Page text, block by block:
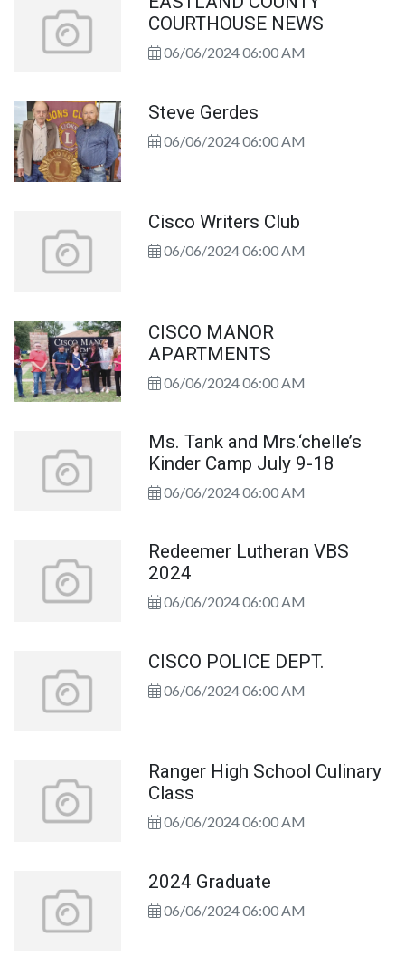
COURTHOUSE NEWS
06/06/2024 06:00 AM
Steve Gerdes
06/06/2024 06:00 AM
Cisco Writers Club
06/06/2024 06:00 AM
CISCO MANOR
APARTMENTS
06/06/2024 06:00 AM
Ms. Tank and Mrs.‘chelle’s
Kinder Camp July 9-18
06/06/2024 06:00 AM
Redeemer Lutheran VBS
2024
06/06/2024 06:00 AM
CISCO POLICE DEPT.
06/06/2024 06:00 AM
Ranger High School Culinary
Class
06/06/2024 06:00 AM
2024 Graduate
06/06/2024 06:00 AM